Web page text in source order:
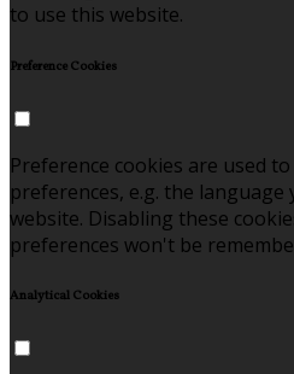
to use this website.
Preference Cookies
Preference cookies are used
preferences, e.g. the
website. Disabling these
preferences won't be
Analytical Cookies